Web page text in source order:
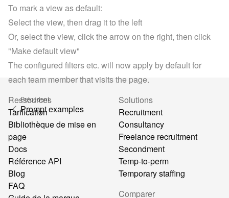
To mark a view as default:
Select the view, then drag it to the left
Or, select the view, click the arrow on the right, then click
"Make default view"
The configured filters etc. will now apply by default for
each team member that visits the page.
Précédent
Prompt examples
Ressources
Tarification
Bibliothèque de mise en
page
Docs
Référence API
Blog
FAQ
Solutions
Recruitment
Consultancy
Freelance recruitment
Secondment
Temp-to-perm
Temporary staffing
Comparer